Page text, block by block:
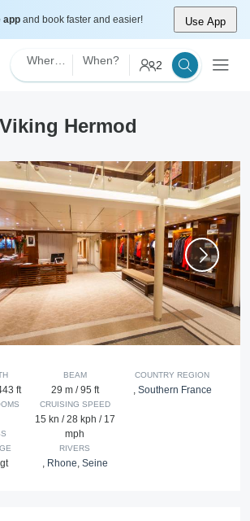
app and book faster and easier! Use App
When? 2
Viking Hermod
ft
BEAM
29 m / 95 ft
CRUISING SPEED
15 kn / 28 kph / 17
mph
RIVERS
, Rhone, Seine
COUNTRY REGION
, Southern France